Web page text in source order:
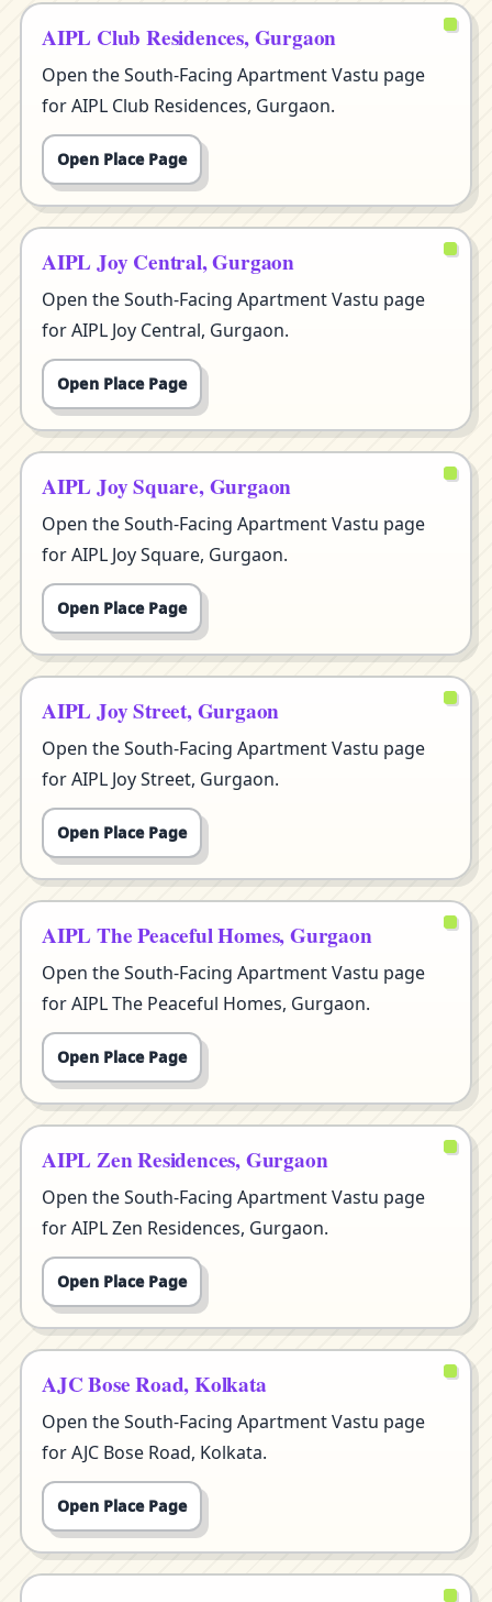
AIPL Club Residences, Gurgaon
Open the South-Facing Apartment Vastu page
for AIPL Club Residences, Gurgaon.
Open Place Page
AIPL Joy Central, Gurgaon
Open the South-Facing Apartment Vastu page
for AIPL Joy Central, Gurgaon.
Open Place Page
AIPL Joy Square, Gurgaon
Open the South-Facing Apartment Vastu page
for AIPL Joy Square, Gurgaon.
Open Place Page
AIPL Joy Street, Gurgaon
Open the South-Facing Apartment Vastu page
for AIPL Joy Street, Gurgaon.
Open Place Page
AIPL The Peaceful Homes, Gurgaon
Open the South-Facing Apartment Vastu page
for AIPL The Peaceful Homes, Gurgaon.
Open Place Page
AIPL Zen Residences, Gurgaon
Open the South-Facing Apartment Vastu page
for AIPL Zen Residences, Gurgaon.
Open Place Page
AJC Bose Road, Kolkata
Open the South-Facing Apartment Vastu page
for AJC Bose Road, Kolkata.
Open Place Page